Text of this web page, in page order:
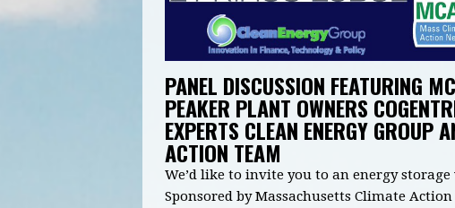
PANEL DISCUSSION FEATURING
PEAKER PLANT OWNERS
EXPERTS CLEAN ENERGY GROUP
ACTION TEAM
We’d like to invite you to an energy storage
Sponsored by Massachusetts Climate